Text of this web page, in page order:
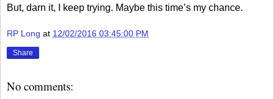
But, darn it, I keep trying. Maybe this time’s my chance.
RP Long at 12/02/2016 03:45:00 PM
Share
No comments: